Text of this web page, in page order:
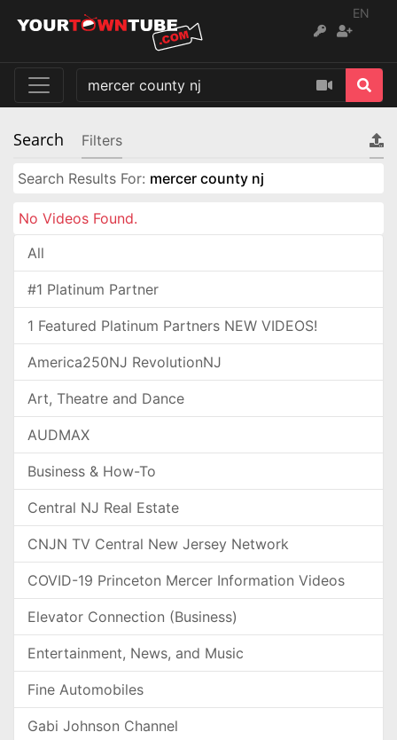
EN
Search Filters
Search Results For: mercer county nj
No Videos Found.
All
#1 Platinum Partner
1 Featured Platinum Partners NEW VIDEOS!
America250NJ RevolutionNJ
Art, Theatre and Dance
AUDMAX
Business & How-To
Central NJ Real Estate
CNJN TV Central New Jersey Network
COVID-19 Princeton Mercer Information Videos
Elevator Connection (Business)
Entertainment, News, and Music
Fine Automobiles
Gabi Johnson Channel